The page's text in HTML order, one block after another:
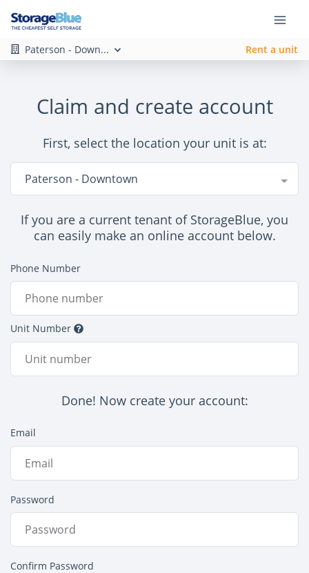
Paterson - Down... Rent a unit
Claim and create account
First, select the location your unit is at:
Paterson - Downtown
If you are a current tenant of StorageBlue, you
can easily make an online account below.
Phone Number
Unit Number
Done! Now create your account:
Email
Password
Confirm Password